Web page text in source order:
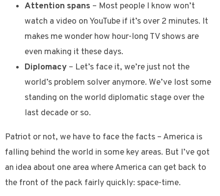
Attention spans – Most people I know won’t
watch a video on YouTube if it’s over 2 minutes. It
makes me wonder how hour-long TV shows are
even making it these days.
Diplomacy – Let’s face it, we’re just not the
world’s problem solver anymore. We’ve lost some
standing on the world diplomatic stage over the
last decade or so.
Patriot or not, we have to face the facts – America is
falling behind the world in some key areas. But I’ve got
an idea about one area where America can get back to
the front of the pack fairly quickly: space-time.